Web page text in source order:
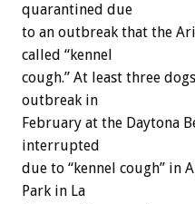
quarantined due
to an outbreak that the
called “kennel
cough.” At least three
outbreak in
February at the Daytona
interrupted
due to “kennel cough” in
Park in La